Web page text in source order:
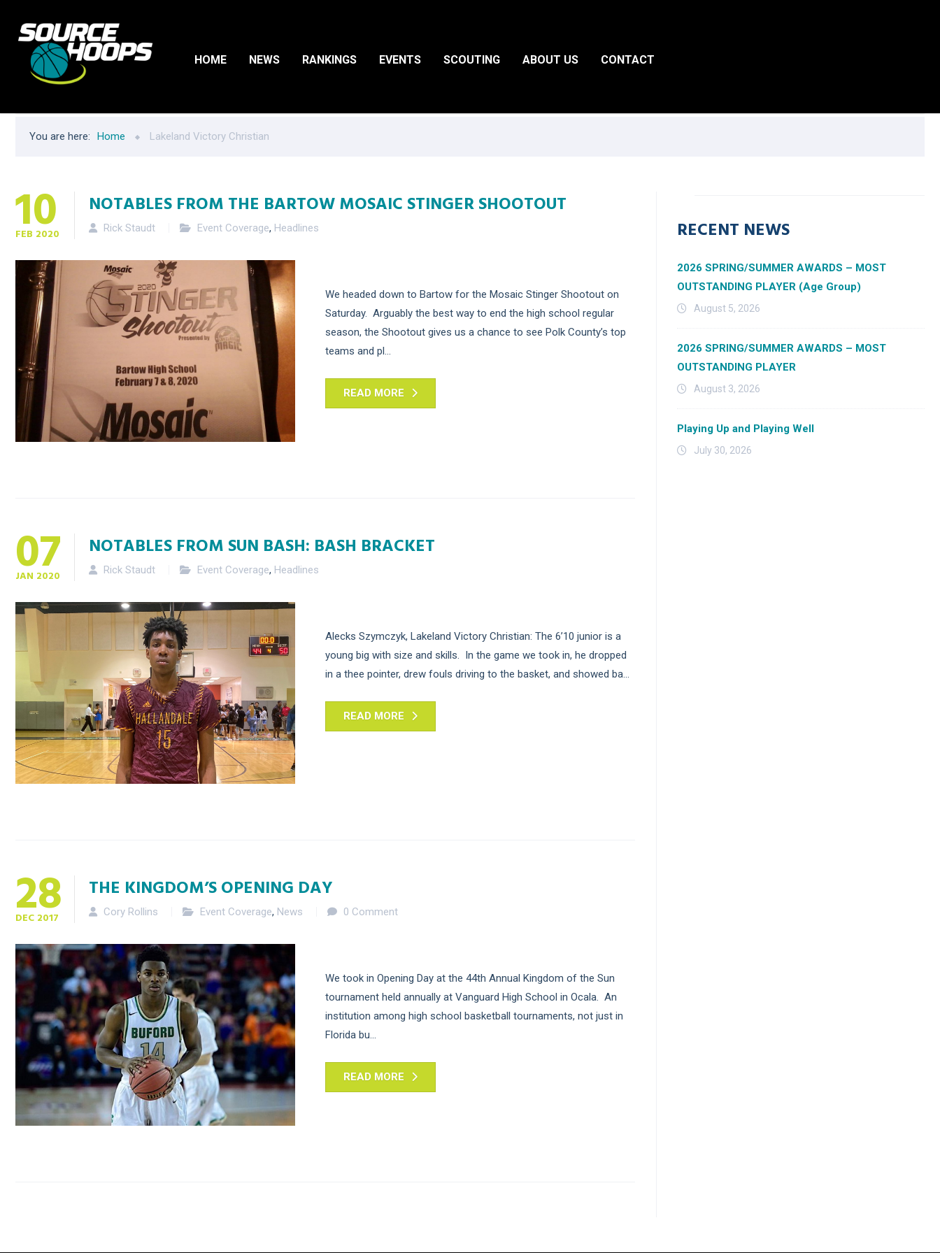
HOME NEWS RANKINGS EVENTS SCOUTING ABOUT US CONTACT
You are here: Home Lakeland Victory Christian
10
FEB 2020
NOTABLES FROM THE BARTOW MOSAIC STINGER SHOOTOUT
Rick Staudt Event Coverage, Headlines
We headed down to Bartow for the Mosaic Stinger Shootout on
Saturday. Arguably the best way to end the high school regular
season, the Shootout gives us a chance to see Polk County’s top
teams and pl...
READ MORE
07
JAN 2020
NOTABLES FROM SUN BASH: BASH BRACKET
Rick Staudt Event Coverage, Headlines
Alecks Szymczyk, Lakeland Victory Christian: The 6’10 junior is a
young big with size and skills. In the game we took in, he dropped
in a thee pointer, drew fouls driving to the basket, and showed ba...
READ MORE
28
DEC 2017
THE KINGDOM’S OPENING DAY
Cory Rollins Event Coverage, News 0 Comment
We took in Opening Day at the 44th Annual Kingdom of the Sun
tournament held annually at Vanguard High School in Ocala. An
institution among high school basketball tournaments, not just in
Florida bu...
READ MORE
RECENT NEWS
2026 SPRING/SUMMER AWARDS – MOST
OUTSTANDING PLAYER (Age Group)
August 5, 2026
2026 SPRING/SUMMER AWARDS – MOST
OUTSTANDING PLAYER
August 3, 2026
Playing Up and Playing Well
July 30, 2026